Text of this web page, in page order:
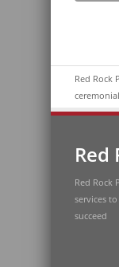
Red Rock
Red
Red Rock
services
succeed